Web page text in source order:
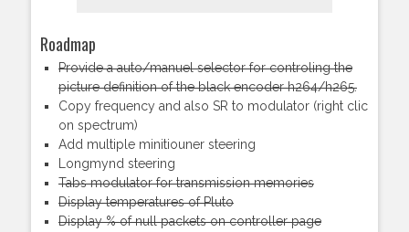
Roadmap
Provide a auto/manuel selector for controling the
picture definition of the black encoder h264/h265.
Copy frequency and also SR to modulator (right clic
on spectrum)
Add multiple minitiouner steering
Longmynd steering
Tabs modulator for transmission memories
Display temperatures of Pluto
Display % of null packets on controller page